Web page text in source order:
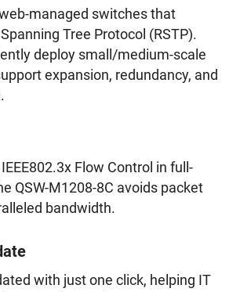
managed switches that
Tree Protocol (RSTP).
deploy small/medium-scale
expansion, redundancy, and
Flow Control in full-
QSW-M1208-8C avoids packet
bandwidth.
with just one click, helping IT